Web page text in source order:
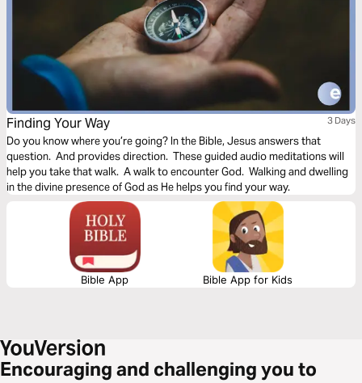
Finding Your Way 3 Days
Do you know where you’re going? In the Bible, Jesus answers that
question. And provides direction. These guided audio meditations will
help you take that walk. A walk to encounter God. Walking and dwelling
in the divine presence of God as He helps you find your way.
Bible App Bible App for Kids
Encouraging and challenging you to